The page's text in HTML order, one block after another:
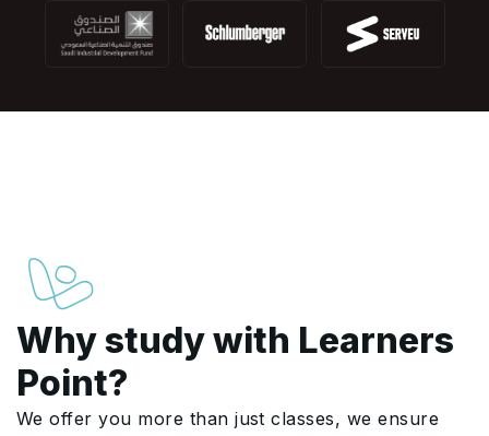
Why study with Learners
Point?
We offer you more than just classes, we ensure